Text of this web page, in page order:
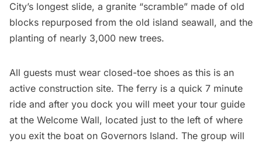
City’s longest slide, a granite “scramble” made of old
blocks repurposed from the old island seawall, and the
planting of nearly 3,000 new trees.
All guests must wear closed-toe shoes as this is an
active construction site. The ferry is a quick 7 minute
ride and after you dock you will meet your tour guide
at the Welcome Wall, located just to the left of where
you exit the boat on Governors Island. The group will